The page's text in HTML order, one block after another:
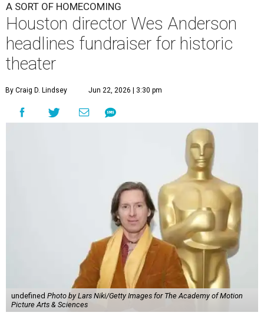
A SORT OF HOMECOMING
Houston director Wes Anderson
headlines fundraiser for historic
theater
By Craig D. Lindsey Jun 22, 2026 | 3:30 pm
undefined Photo by Lars Niki/Getty Images for The Academy of Motion
Picture Arts & Sciences